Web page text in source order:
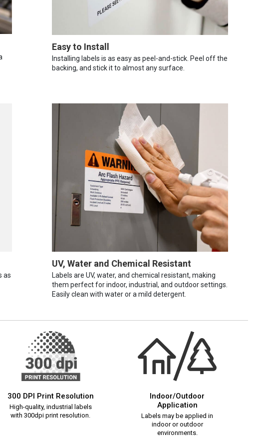
Easy to Install
Installing labels is as easy as peel-and-stick. Peel off the
backing, and stick it to almost any surface.
as
UV, Water and Chemical Resistant
Labels are UV, water, and chemical resistant, making
them perfect for indoor, industrial, and outdoor settings.
Easily clean with water or a mild detergent.
300 DPI Print Resolution
High-quality, industrial labels
with 300dpi print resolution.
Indoor/Outdoor
Application
Labels may be applied in
indoor or outdoor
environments.